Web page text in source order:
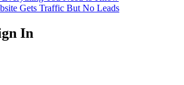
Gets Traffic But No Leads
In